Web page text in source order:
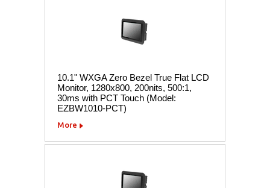
10.1" WXGA Zero Bezel True Flat LCD
Monitor, 1280x800, 200nits, 500:1,
30ms with PCT Touch (Model:
EZBW1010-PCT)
More